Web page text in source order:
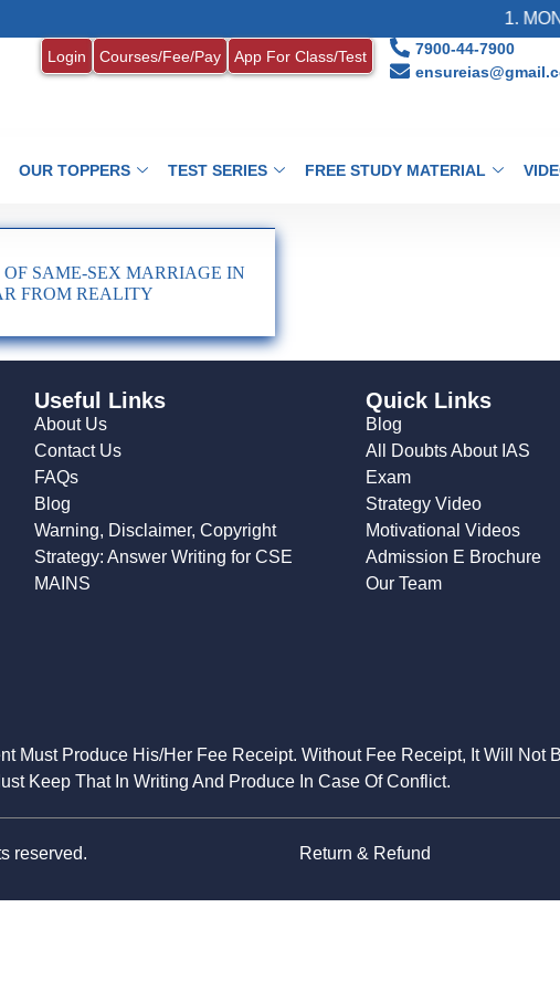
1.
Login Courses/Fee/Pay App For Class/Test
7900-44-7900
OUR TOPPERS TEST SERIES FREE STUDY MATERIAL
SAME-SEX MARRIAGE IN
FROM REALITY
Useful Links
About Us
Contact Us
FAQs
Blog
Warning, Disclaimer, Copyright
Strategy: Answer Writing for CSE
MAINS
Quick Links
Blog
All Doubts About IAS
Exam
Strategy Video
Motivational Videos
Admission E Brochure
Our Team
Must Produce His/Her Fee Receipt. Without Fee Receipt, It Will Not
Keep That In Writing And Produce In Case Of Conflict.
reserved. Return & Refund